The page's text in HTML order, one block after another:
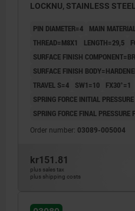
LOCKNU, STAINLESS
PIN DIAMETER=4
MAIN
THREAD=M8X1
LENGTH=29,5
SURFACE FINISH
SURFACE FINISH
TRAVEL S=4
SW1=10
FX30°=1
SPRING FORCE INITIAL
SPRING FORCE FINAL
Order number: 03089-005004
kr151.81
plus sales tax
plus shipping costs